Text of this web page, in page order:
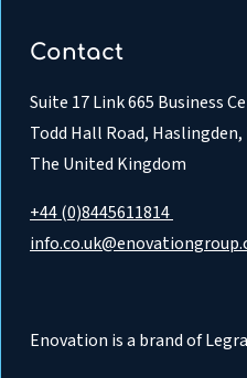
Contact
Suite 17 Link 665 Business
Todd Hall Road, Haslingden,
The United Kingdom
+44 (0)8445611814
Enovation is a brand of